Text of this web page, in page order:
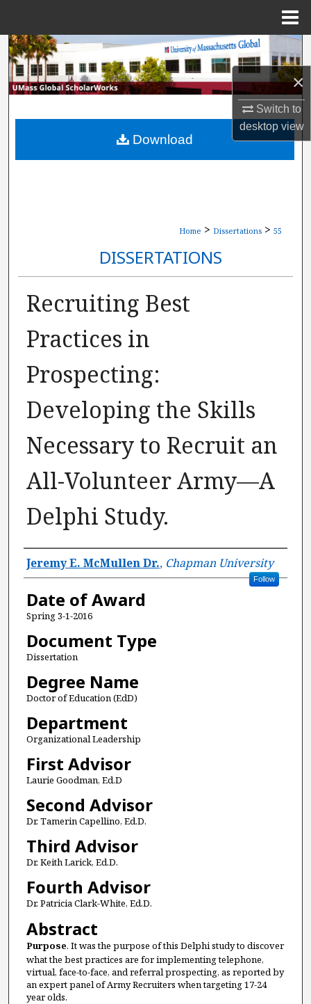
×
Switch to
desktopview
Search
Browse Collections
My Account
About
Home > Dissertations > 55
DISSERTATIONS
Recruiting Best
Practices in
Prospecting:
Developing the Skills
Necessary to Recruit an
All-Volunteer Army—A
Delphi Study.
Author
Jeremy E. McMullen Dr., Chapman University
Follow
Date of Award
Spring 3-1-2016
Document Type
Dissertation
Degree Name
Doctor of Education (EdD)
Department
Organizational Leadership
First Advisor
Laurie Goodman, Ed.D
Second Advisor
Dr. Tamerin Capellino, Ed.D.
Third Advisor
Dr. Keith Larick, Ed.D.
Fourth Advisor
Dr. Patricia Clark-White, Ed.D.
Abstract
Purpose. It was the purpose of this Delphi study to discover
what the best practices are for implementing telephone,
virtual, face-to-face, and referral prospecting, as reported by
an expert panel of Army Recruiters when targeting 17-24
year olds.
Download